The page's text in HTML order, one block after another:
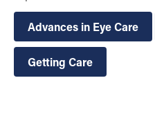
Advances in Eye Care
Getting Care